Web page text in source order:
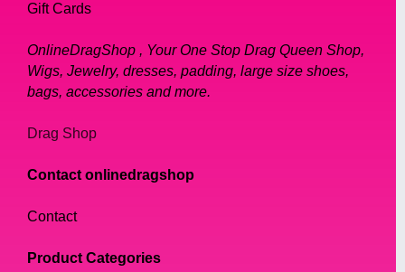
Gift Cards
OnlineDragShop , Your One Stop Drag Queen Shop,
Wigs, Jewelry, dresses, padding, large size shoes,
bags, accessories and more.
Drag Shop
Contact onlinedragshop
Contact
Product Categories